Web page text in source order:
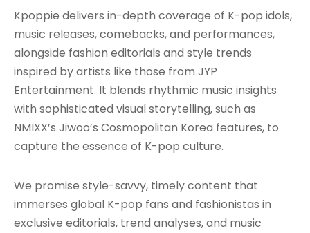
Kpoppie delivers in-depth coverage of K-pop idols,
music releases, comebacks, and performances,
alongside fashion editorials and style trends
inspired by artists like those from JYP
Entertainment. It blends rhythmic music insights
with sophisticated visual storytelling, such as
NMIXX’s Jiwoo’s Cosmopolitan Korea features, to
capture the essence of K-pop culture.
We promise style-savvy, timely content that
immerses global K-pop fans and fashionistas in
exclusive editorials, trend analyses, and music